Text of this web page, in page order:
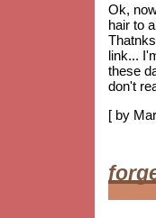
Ok,
hair to
link...
these
don't
[ by